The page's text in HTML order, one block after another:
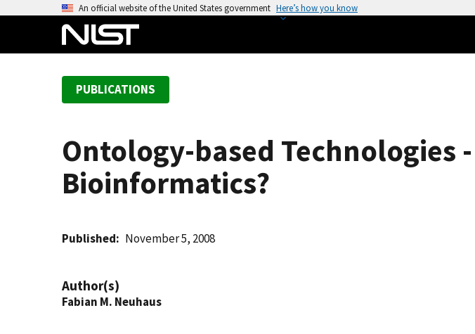
An official website of the United States government Here’s how you know
PUBLICATIONS
Ontology-based Technologies
Bioinformatics?
Published November 5, 2008
Author(s)
Fabian M. Neuhaus